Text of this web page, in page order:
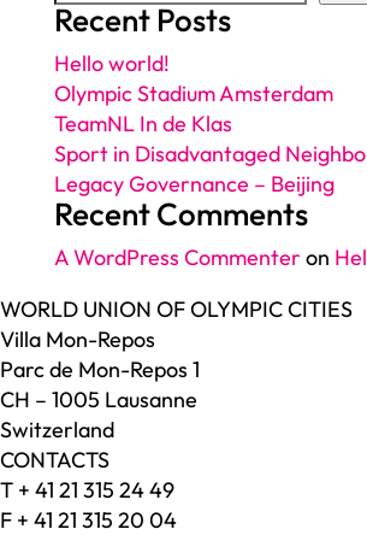
Recent Posts
Hello world!
Olympic Stadium Amsterdam
TeamNL In de Klas
Sport in Disadvantaged
Legacy Governance – Beijing
Recent Comments
A WordPress Commenter on
WORLD UNION OF OLYMPIC CITIES
Villa Mon-Repos
Parc de Mon-Repos 1
CH – 1005 Lausanne
Switzerland
CONTACTS
T + 41 21 315 24 49
F + 41 21 315 20 04